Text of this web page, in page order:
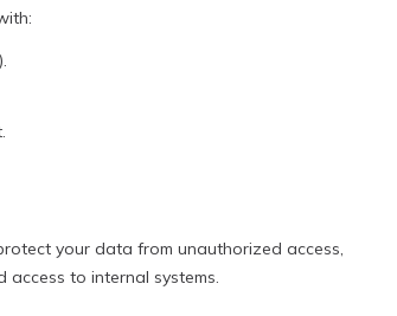
your data from unauthorized access,
access to internal systems.